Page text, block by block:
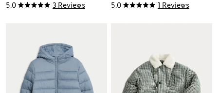
5.0 3 Reviews 5.0 1 Reviews